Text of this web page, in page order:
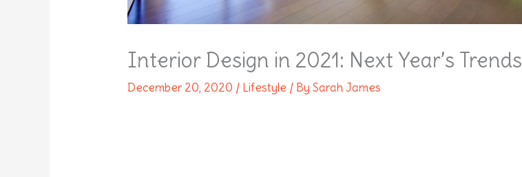
Interior Design in 2021: Next Year’s Trends
December 20, 2020 / Lifestyle / BySarah James